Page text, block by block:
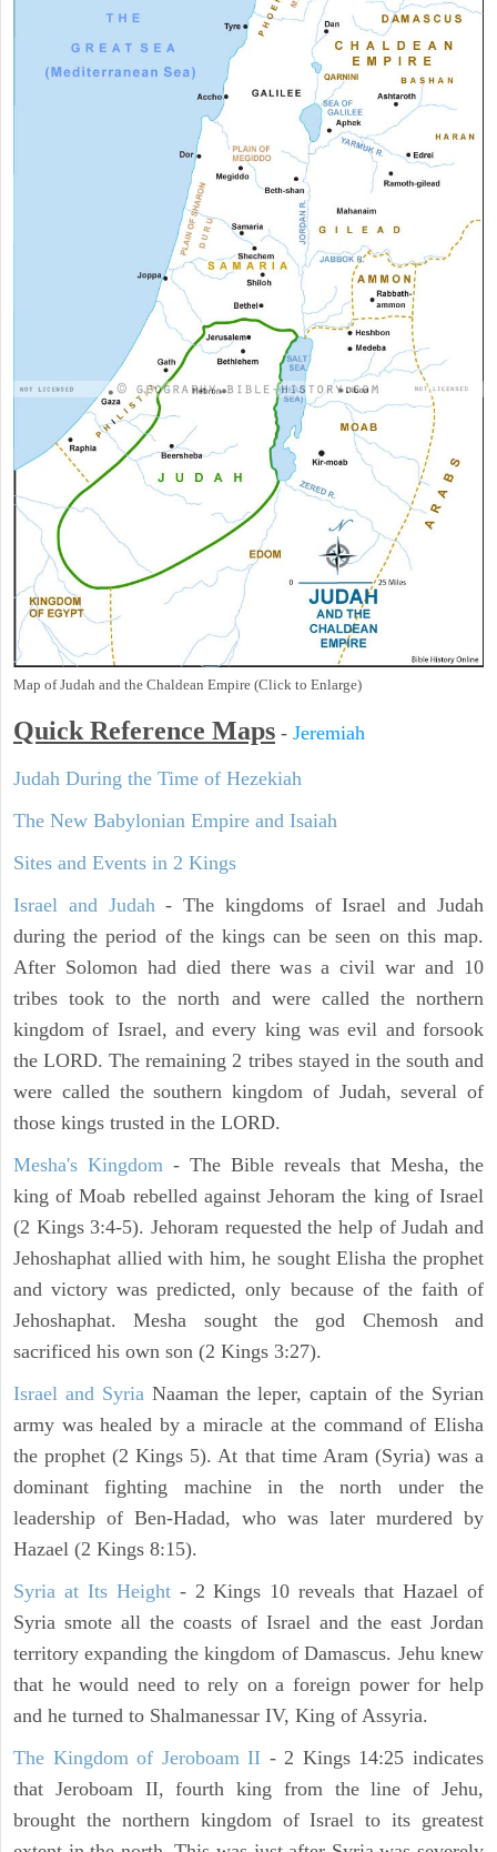
Map of Judah and the Chaldean Empire (Click to Enlarge)
Quick Reference Maps - Jeremiah
Judah During the Time of Hezekiah
The New Babylonian Empire and Isaiah
Sites and Events in 2 Kings
Israel and Judah- The kingdoms of Israel and Judah
during the period of the kings can be seen on this map.
After Solomon had died there was a civil war and 10
tribes took to the north and were called the northern
kingdom of Israel, and every king was evil and forsook
the LORD. The remaining 2 tribes stayed in the south and
were called the southern kingdom of Judah, several of
those kings trusted in the LORD.
Mesha's Kingdom - The Bible reveals that Mesha, the
king of Moab rebelled against Jehoram the king of Israel
(2 Kings 3:4-5). Jehoram requested the help of Judah and
Jehoshaphat allied with him, he sought Elisha the prophet
and victory was predicted, only because of the faith of
Jehoshaphat. Mesha sought the god Chemosh and
sacrificed his own son (2 Kings 3:27).
Israel and SyriaNaaman the leper, captain of the Syrian
army was healed by a miracle at the command of Elisha
the prophet (2 Kings 5). At that time Aram (Syria) was a
dominant fighting machine in the north under the
leadership of Ben-Hadad, who was later murdered by
Hazael (2 Kings 8:15).
Syria at Its Height- 2 Kings 10 reveals that Hazael of
Syria smote all the coasts of Israel and the east Jordan
territory expanding the kingdom of Damascus. Jehu knew
that he would need to rely on a foreign power for help
and he turned to Shalmanessar IV, King of Assyria.
The Kingdom of Jeroboam II - 2 Kings 14:25 indicates
that Jeroboam II, fourth king from the line of Jehu,
brought the northern kingdom of Israel to its greatest